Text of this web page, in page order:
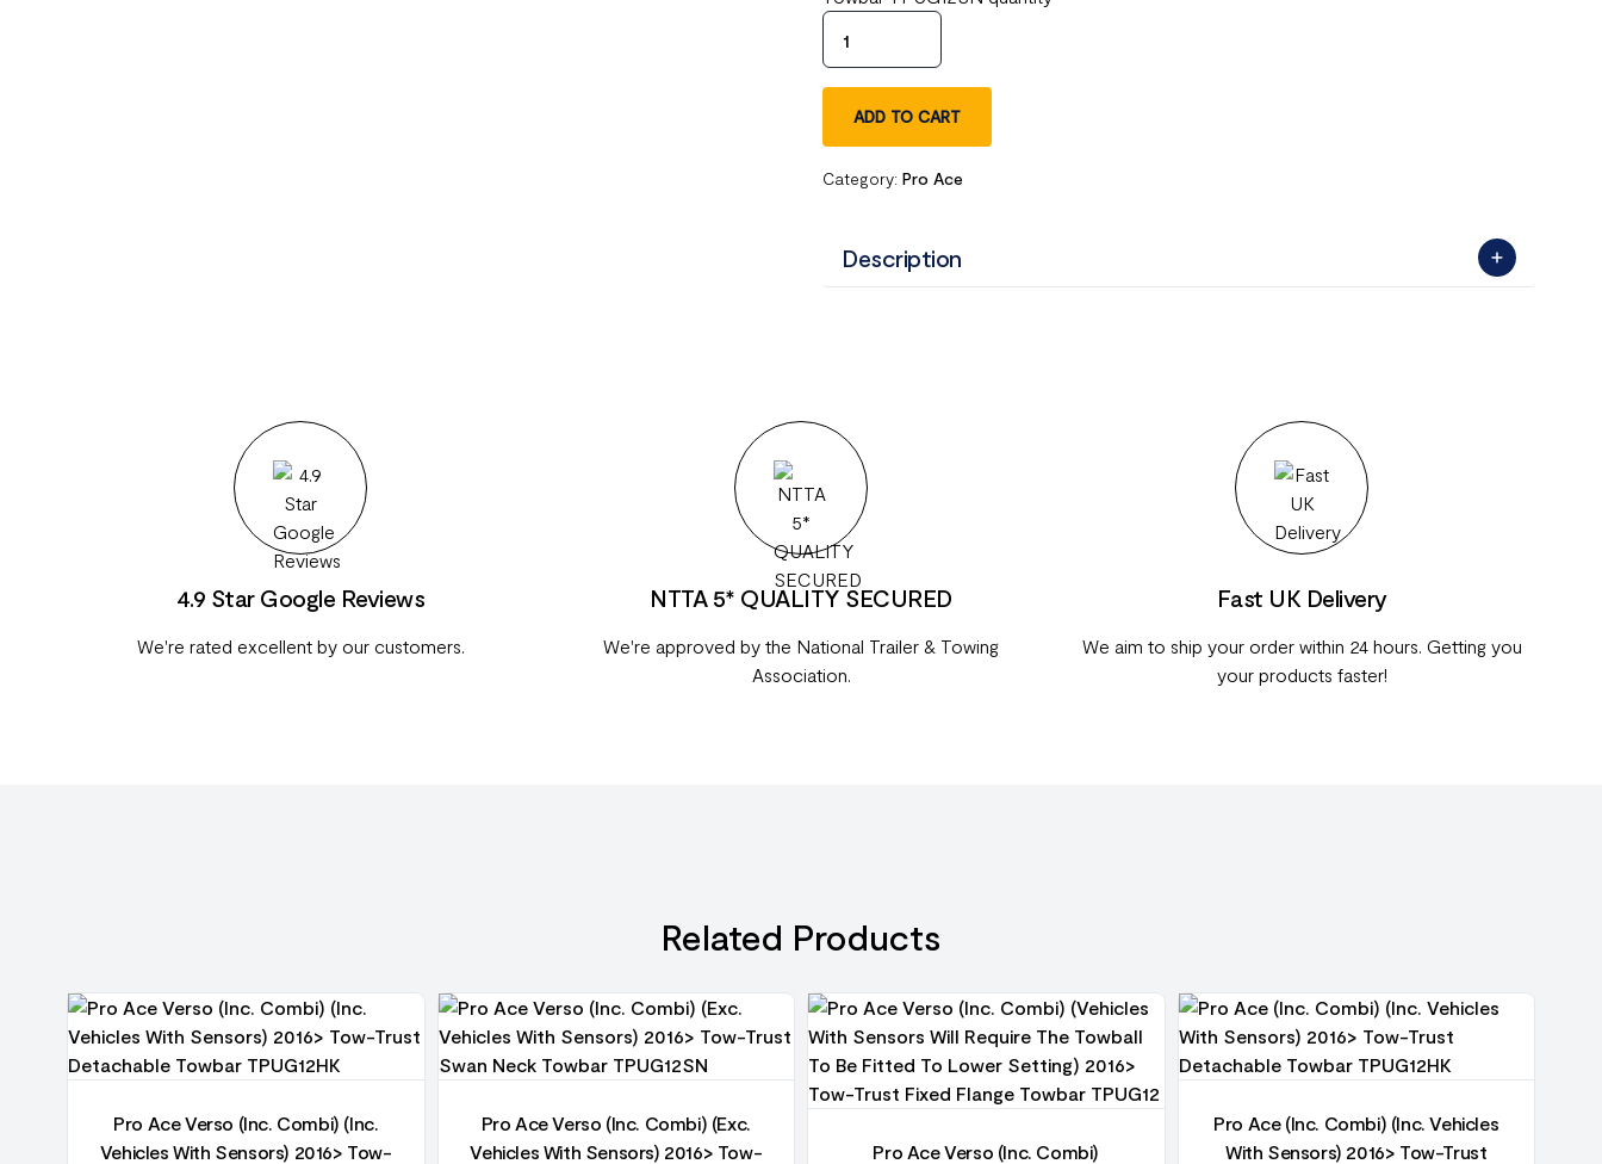
ADD TO CART
Category:Pro Ace
Description
4.9 Star Google Reviews
We're rated excellent by our customers.
NTTA 5* QUALITY SECURED
We're approved by the National Trailer & Towing
Association.
Fast UK Delivery
We aim to ship your order within 24 hours. Getting you
your products faster!
Related Products
Pro Ace Verso (Inc. Combi) (Inc.
Vehicles With Sensors) 2016> Tow-
Pro Ace Verso (Inc. Combi) (Exc.
Vehicles With Sensors) 2016> Tow-
Pro Ace Verso (Inc. Combi)
Pro Ace (Inc. Combi) (Inc. Vehicles
With Sensors) 2016> Tow-Trust